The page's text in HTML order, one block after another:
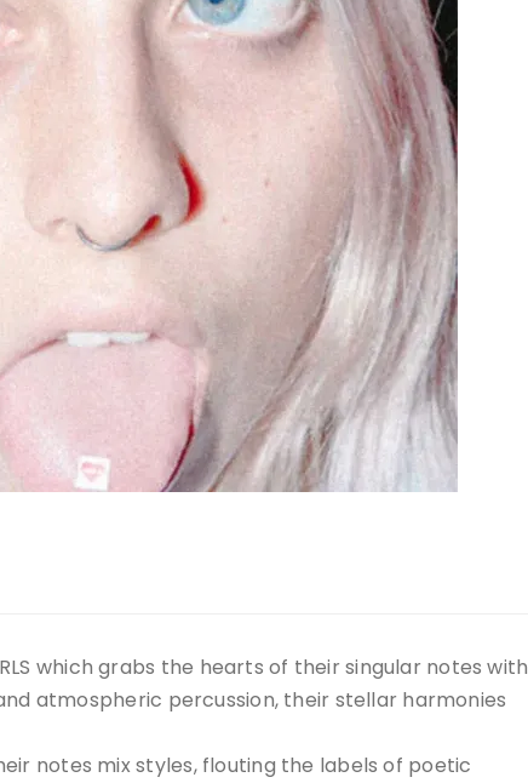
which grabs the hearts of their singular notes with
atmospheric percussion, their stellar harmonies
notes mix styles, flouting the labels of poetic